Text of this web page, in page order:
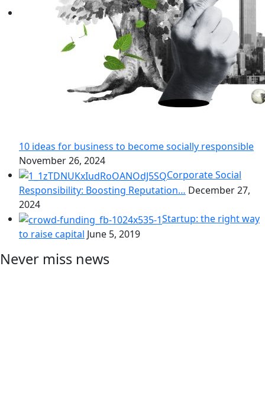
10 ideas for business to become socially responsible
November 26, 2024
Corporate Social
Responsibility: Boosting Reputation… December 27,
2024
Startup: the right way
to raise capital June 5, 2019
Never miss news